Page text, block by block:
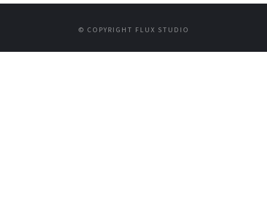
© COPYRIGHT FLUX STUDIO